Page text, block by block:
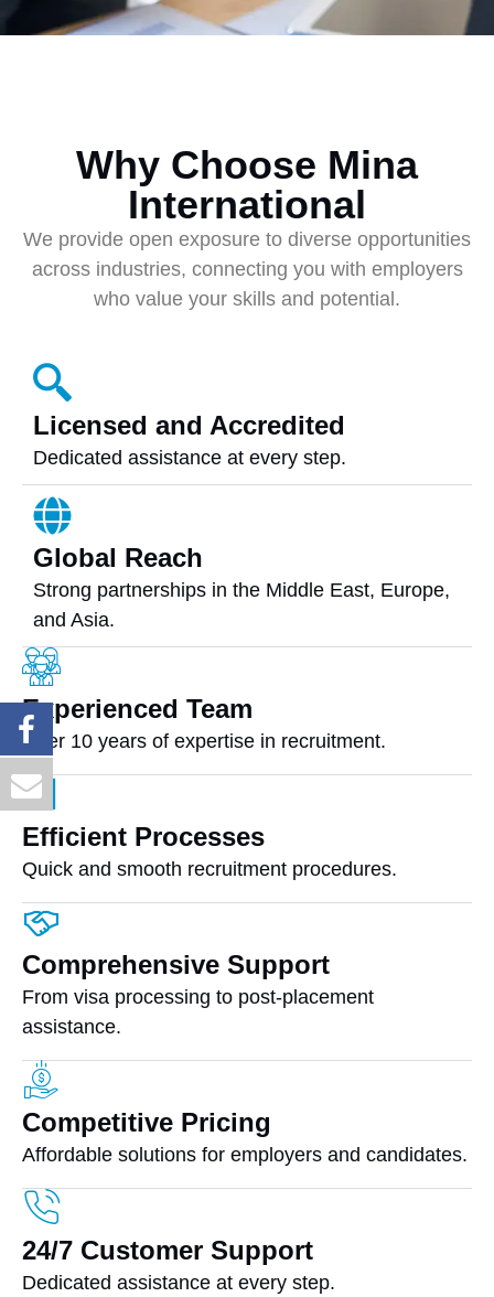
Why Choose Mina
International
We provide open exposure to diverse opportunities
across industries, connecting you with employers
who value your skills and potential.
Licensed and Accredited
Dedicated assistance at every step.
Global Reach
Strong partnerships in the Middle East, Europe,
and Asia.
Experienced Team
Over 10 years of expertise in recruitment.
Efficient Processes
Quick and smooth recruitment procedures.
Comprehensive Support
From visa processing to post-placement
assistance.
Competitive Pricing
Affordable solutions for employers and candidates.
24/7 Customer Support
Dedicated assistance at every step.